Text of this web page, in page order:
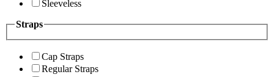
Sleeveless
Straps
Cap Straps
Regular Straps